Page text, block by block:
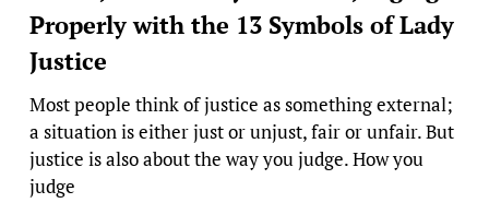
Properly with the 13 Symbols of Lady
Justice
Most people think of justice as something external;
a situation is either just or unjust, fair or unfair. But
justice is also about the way you judge. How you
judge